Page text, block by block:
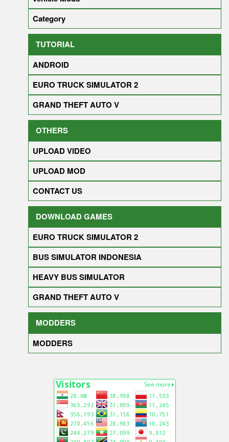
Category
TUTORIAL
ANDROID
EURO TRUCK SIMULATOR 2
GRAND THEFT AUTO V
OTHERS
UPLOAD VIDEO
UPLOAD MOD
CONTACT US
DOWNLOAD GAMES
EURO TRUCK SIMULATOR 2
BUS SIMULATOR INDONESIA
HEAVY BUS SIMULATOR
GRAND THEFT AUTO V
MODDERS
MODDERS